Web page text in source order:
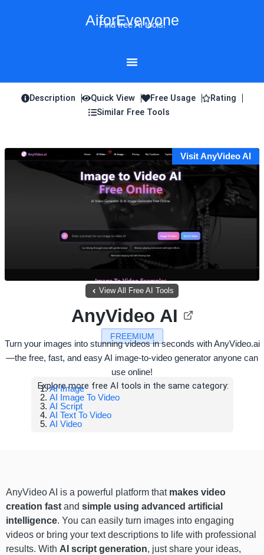
AiforEveryone
Find free AI tools!
Description Quick View Free Usage
Rating
Similar Free Tools
Visit AnyVideo AI
View All Free AI Tools
FREEMIUM
AnyVideo AI
Turn your images into stunning videos in seconds with AnyVideo.ai
—the free, fast, and easy AI image-to-video generator anyone can
use online!
Explore more free AI tools in the same category:
AI Image
AI Image To Video
AI Script
AI Text To Video
AI Video
AnyVideo AI is a powerful platform that makes video
creation fast and simple using advanced artificial
intelligence. You can easily turn images into engaging
videos or bring your text descriptions to life with professional
results. With AI script generation, just share your ideas,